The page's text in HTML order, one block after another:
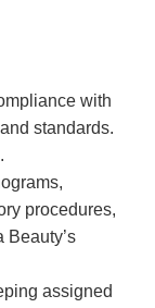
with
standards.
procedures,
Beauty’s
assigned